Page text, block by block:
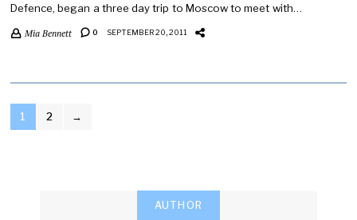
Defence, began a three day trip to Moscow to meet with…
Mia Bennett 0 SEPTEMBER 20, 2011
POSTS
1 2 →
AUTHOR